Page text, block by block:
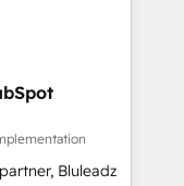
Bluleadz